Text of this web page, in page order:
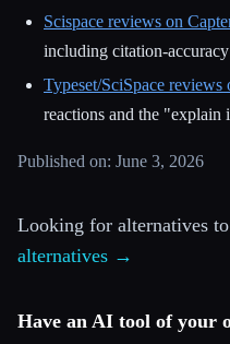
Scispace reviews on
including citation-
Typeset/SciSpace
reactions and the "explain
Published on: June 3, 2026
Looking for alternatives to
alternatives →
Have an AI tool of your